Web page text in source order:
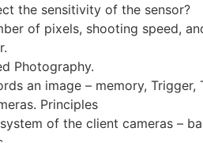
the sensitivity of the sensor?
of pixels, shooting speed,
Photography.
an image – memory, Trigger,
Principles
of the client cameras –